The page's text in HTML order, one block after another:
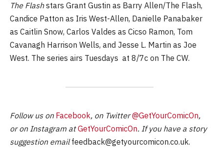
The Flashstars Grant Gustin as Barry Allen/The Flash,
Candice Patton as Iris West-Allen, Danielle Panabaker
as Caitlin Snow, Carlos Valdes as Cicso Ramon, Tom
Cavanagh Harrison Wells, and Jesse L. Martin as Joe
West. The series airs Tuesdays at 8/7c on The CW.
Follow us on Facebook, on Twitter@GetYourComicOn,
or on Instagram atGetYourComicOn. If you have a story
suggestion emailfeedback@getyourcomicon.co.uk.